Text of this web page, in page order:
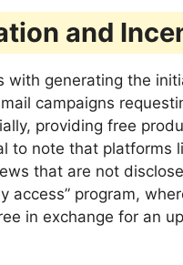
and
with generating the
campaigns
providing free
to note that
that are not
access” program,
in exchange for an